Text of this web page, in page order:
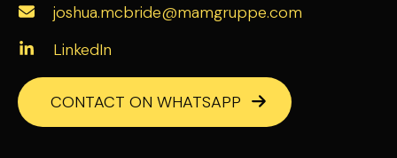
joshua.mcbride@mamgruppe.com
LinkedIn
CONTACT ON WHATSAPP